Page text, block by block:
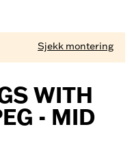
Sjekk montering
WITH
- MID